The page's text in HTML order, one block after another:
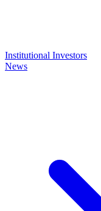
Institutional Investors
News